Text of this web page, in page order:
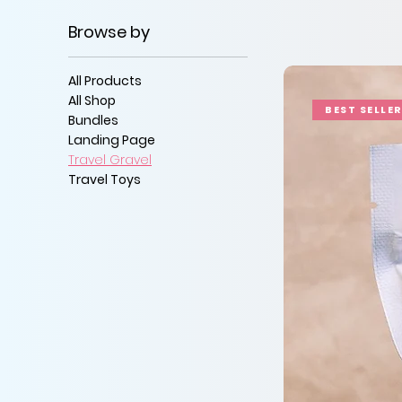
Browse by
All Products
All Shop
Bundles
Landing Page
Travel Gravel
Travel Toys
BEST SELLER